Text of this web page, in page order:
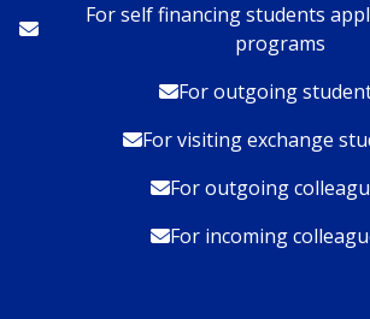
For self financing students
programs
For outgoing
For visiting exchange
For outgoing
For incoming